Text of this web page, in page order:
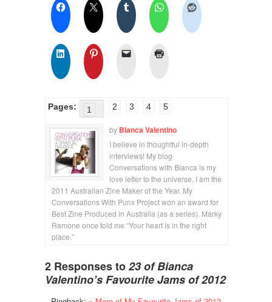
Pages: 1 2 3 4 5
by Bianca Valentino
I believe in thoughtful in-depth
interviews! My blog
Conversations with Bianca is my
love letter to the universe. I am the
2011 Australian Zine Maker of the Year. My
Conversations With Punx Project won an award for
Best Zine Produced in Australia (as a series). Marky
Ramone once told me “Your heart is in the right
place.”
2 Responses to23 of Bianca
Valentino’s Favourite Jams of 2012